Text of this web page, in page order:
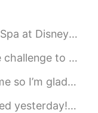
conditioning 😂, but was s...
a video out of the foota...
from one of the local Viet...
Beinn A’chrulaiste in Glen...